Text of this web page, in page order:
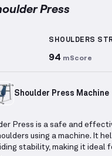
Press
information about
SHOULDERS
94 mScore
Shoulder Press Machine
Press is a safe and
using a machine. It
stability, making it ideal